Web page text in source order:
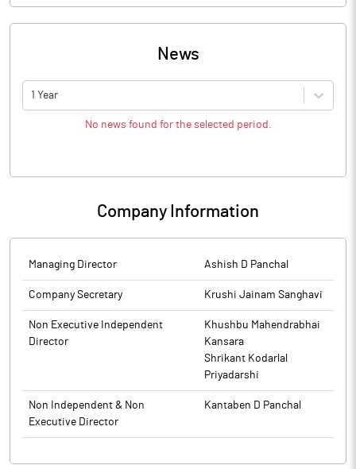
News
1 Year
No news found for the selected period.
Company Information
Managing Director Ashish D Panchal
Company Secretary Krushi Jainam Sanghavi
Non Executive Independent
Director
Khushbu Mahendrabhai
Kansara
Shrikant Kodarlal
Priyadarshi
Non Independent & Non
Executive Director
Kantaben D Panchal